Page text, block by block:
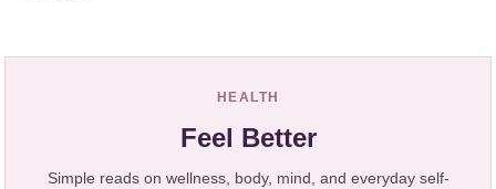
HEALTH
Feel Better
Simple reads on wellness, body, mind, and everyday self-